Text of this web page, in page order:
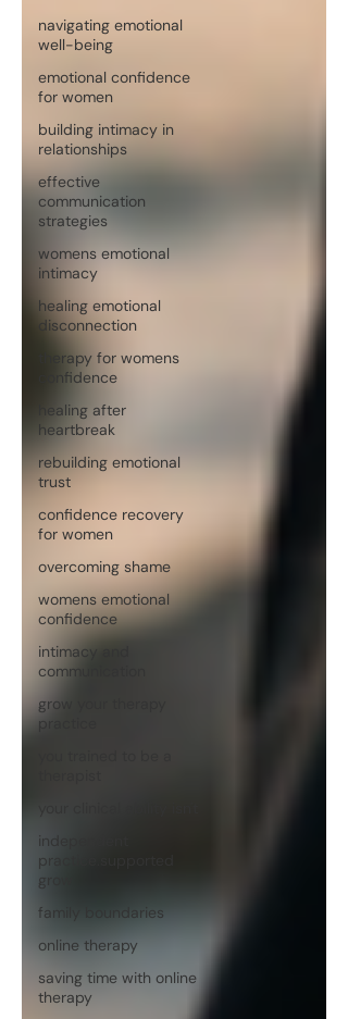
navigating emotional
well-being
emotional confidence
for women
building intimacy in
relationships
effective
communication
strategies
womens emotional
intimacy
healing emotional
disconnection
therapy for womens
confidence
healing after
heartbreak
rebuilding emotional
trust
confidence recovery
for women
overcoming shame
womens emotional
confidence
intimacy and
communication
grow your therapy
practice
independent
practice.supported
grow
family boundaries
online therapy
saving time with online
therapy